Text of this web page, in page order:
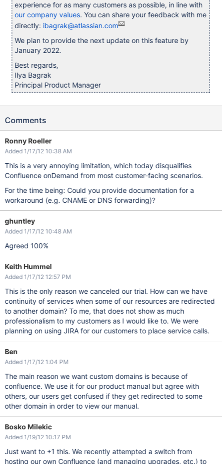
experience for as many customers as possible, in line with
our company values. You can share your feedback with me
directly: ibagrak@atlassian.com
We plan to provide the next update on this feature by
January 2022.
Best regards,
Ilya Bagrak
Principal Product Manager
Comments
Ronny Roeller
Added 1/17/12 10:38 AM
This is a very annoying limitation, which today disqualifies
Confluence onDemand from most customer-facing scenarios.
For the time being: Could you provide documentation for a
workaround (e.g. CNAME or DNS forwarding)?
ghuntley
Added 1/17/12 10:48 AM
Agreed 100%
Keith Hummel
Added 1/17/12 12:57 PM
This is the only reason we canceled our trial. How can we have
continuity of services when some of our resources are redirected
to another domain? To me, that does not show as much
professionalism to my customers as I would like to. We were
planning on using JIRA for our customers to place service calls.
Ben
Added 1/17/12 1:04 PM
The main reason we want custom domains is because of
confluence. We use it for our product manual but agree with
others, our users get confused if they get redirected to some
other domain in order to view our manual.
Bosko Milekic
Added 1/19/12 10:17 PM
Just want to +1 this. We recently attempted a switch from
hosting our own Confluence (and managing upgrades, etc.) to